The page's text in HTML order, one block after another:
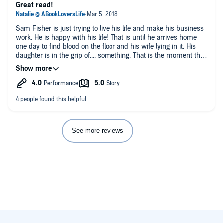
Sam Fisher is just trying to live his life and make his business
work. He is happy with his life! That is until he arrives home
one day to find blood on the floor and his wife lying in it. His
daughter is in the grip of.... something. That is the moment that
Jack Harlan enters his life and saves Sam from the vampires.
Sam is thrust into the supernatural world in an effort to save
his family from the monstrous beings.
I thoroughly enjoyed this book!! it has been way too long since
written and executed and the plot was fast paced! I really liked
the vampire lore and learning about how they work. I also
loved the idea of the Vampire Council and The Sheriff who
polices rogue vampires! That alone could be the focus of a
Great read!
See more reviews